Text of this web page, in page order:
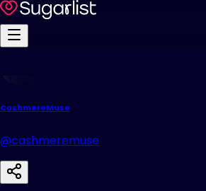
CashmereMuse
@cashmeremuse